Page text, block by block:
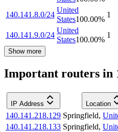
140.141.8.0/24
United
States100.00%
1
140.141.9.0/24
United
States100.00%
1
Show more
Important routers in
IP Address Location
140.141.218.129 Springfield,
140.141.218.133 Springfield,